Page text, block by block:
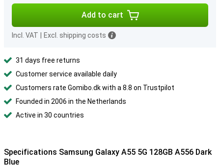
Add to cart
Incl. VAT Excl. shipping costs
31 days free returns
Customer service available daily
Customers rate Gomibo.dk with a 8.8 on Trustpilot
Founded in 2006 in the Netherlands
Active in 30 countries
Specifications Samsung Galaxy A55 5G 128GB A556 Dark
Blue